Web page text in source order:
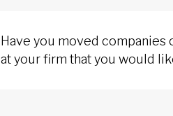
Have you moved
at your firm that you would